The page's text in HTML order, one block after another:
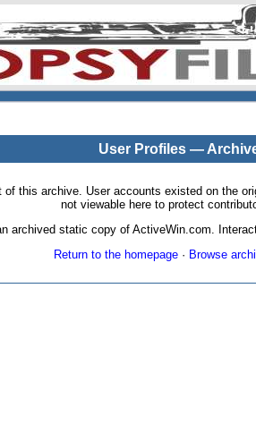
User Profiles —
of this archive. User accounts existed on the
not viewable here to protect
archived static copy of ActiveWin.com.
Return to the homepage· Browse